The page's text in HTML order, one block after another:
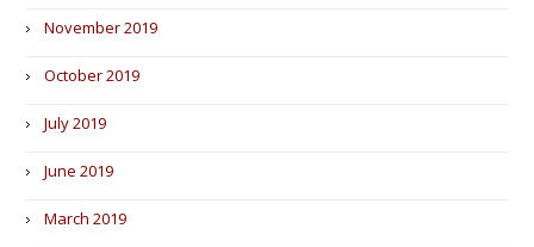
November 2019
October 2019
July 2019
June 2019
March 2019